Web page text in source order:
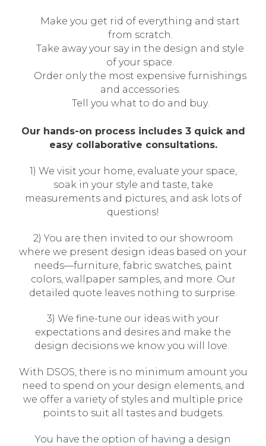
Make you get rid of everything and start
from scratch.
Take away your say in the design and style
of your space.
Order only the most expensive furnishings
and accessories.
Tell you what to do and buy.
Our hands-on process includes 3 quick and
easy collaborative consultations.
1) We visit your home, evaluate your space,
soak in your style and taste, take
measurements and pictures, and ask lots of
questions!
2) You are then invited to our showroom
where we present design ideas based on your
needs—furniture, fabric swatches, paint
colors, wallpaper samples, and more. Our
detailed quote leaves nothing to surprise.
3) We fine-tune our ideas with your
expectations and desires and make the
design decisions we know you will love.
With DSOS, there is no minimum amount you
need to spend on your design elements, and
we offer a variety of styles and multiple price
points to suit all tastes and budgets.
You have the option of having a design